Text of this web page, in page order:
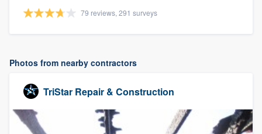
79 reviews, 291 surveys
Photos from nearby contractors
TriStar Repair & Construction